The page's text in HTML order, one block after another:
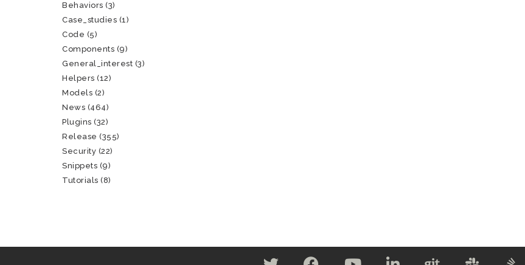
Behaviors (3)
Case_studies (1)
Code (5)
Components (9)
General_interest (3)
Helpers (12)
Models (2)
News (464)
Plugins (32)
Release (355)
Security (22)
Snippets (9)
Tutorials (8)